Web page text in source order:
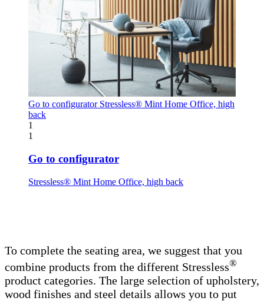
Go to configurator Stressless® Mint Home Office, high
back
1
1
Go to configurator
Stressless® Mint Home Office, high back
To complete the seating area, we suggest that you
combine products from the different Stressless®
product categories. The large selection of upholstery,
wood finishes and steel details allows you to put